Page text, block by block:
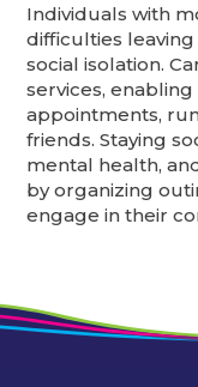
Individuals with
difficulties
social isolation.
services,
appointments,
friends. Staying
mental health,
by organizing
engage in their